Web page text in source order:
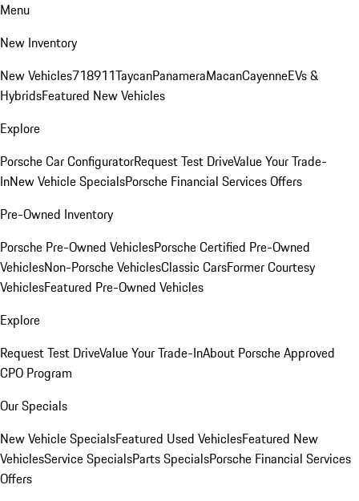
Menu
New Inventory
New Vehicles718911TaycanPanameraMacanCayenneEVs &
HybridsFeatured New Vehicles
Explore
Porsche Car ConfiguratorRequest Test DriveValue Your Trade-
InNew Vehicle SpecialsPorsche Financial Services Offers
Pre-Owned Inventory
Porsche Pre-Owned VehiclesPorsche Certified Pre-Owned
VehiclesNon-Porsche VehiclesClassic CarsFormer Courtesy
VehiclesFeatured Pre-Owned Vehicles
Explore
Request Test DriveValue Your Trade-InAbout Porsche Approved
CPO Program
Our Specials
New Vehicle SpecialsFeatured Used VehiclesFeatured New
VehiclesService SpecialsParts SpecialsPorsche Financial Services
Offers